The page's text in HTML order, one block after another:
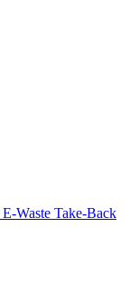
E-Waste Take-Back